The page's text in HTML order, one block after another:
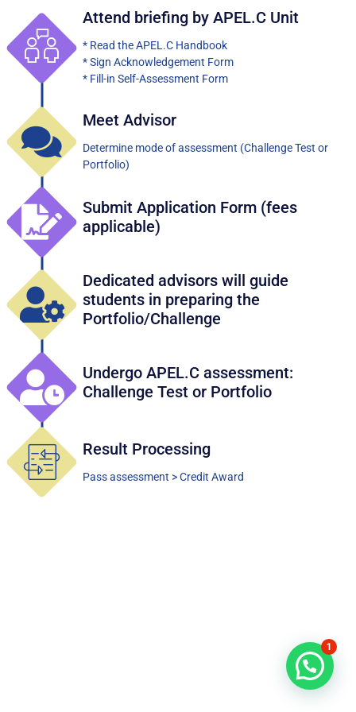
Attend briefing by APEL.C Unit
* Read the APEL.C Handbook
* Sign Acknowledgement Form
* Fill-in Self-Assessment Form
Meet Advisor
Determine mode of assessment (Challenge Test or
Portfolio)
Submit Application Form (fees
applicable)
Dedicated advisors will guide
students in preparing the
Portfolio/Challenge
Undergo APEL.C assessment:
Challenge Test or Portfolio
Result Processing
Pass assessment > Credit Award
1